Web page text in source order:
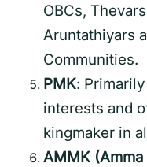
OBCs,
Aruntathiyars
Communities.
PMK:
interests and
kingmaker in
AMMK